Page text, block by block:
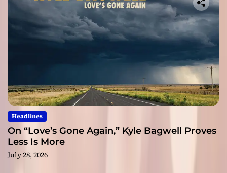
Headlines
On “Love’s Gone Again,” Kyle Bagwell Proves
Less Is More
July 28, 2026